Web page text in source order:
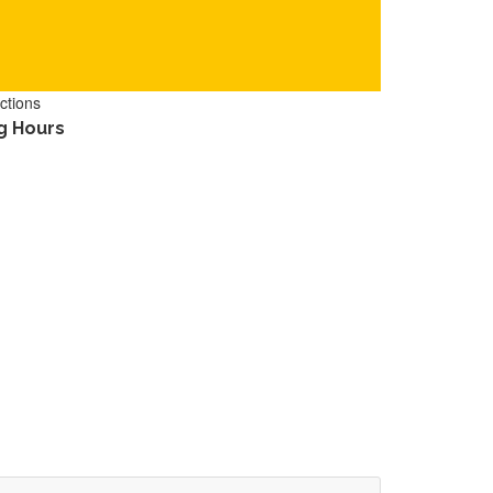
Hours